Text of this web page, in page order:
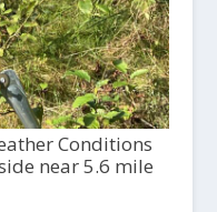
Conditions
near 5.6 mile